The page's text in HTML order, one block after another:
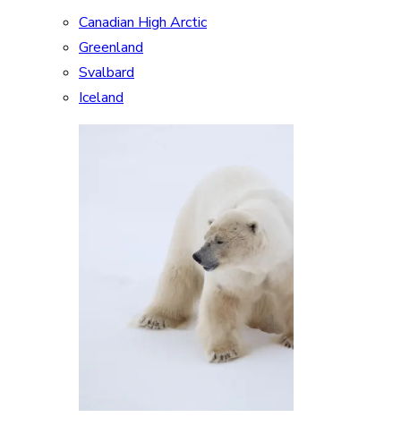
Canadian High Arctic
Greenland
Svalbard
Iceland